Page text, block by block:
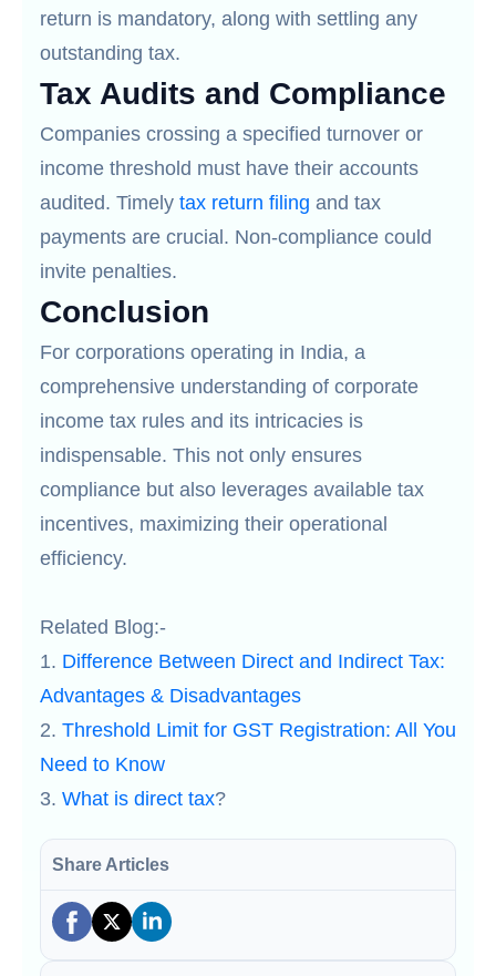
return is mandatory, along with settling any
outstanding tax.
Tax Audits and Compliance
Companies crossing a specified turnover or
income threshold must have their accounts
audited. Timely tax return filing and tax
payments are crucial. Non-compliance could
invite penalties.
Conclusion
For corporations operating in India, a
comprehensive understanding of corporate
income tax rules and its intricacies is
indispensable. This not only ensures
compliance but also leverages available tax
incentives, maximizing their operational
efficiency.
Related Blog:-
1. Difference Between Direct and Indirect Tax:
Advantages & Disadvantages
2. Threshold Limit for GST Registration: All You
Need to Know
3. What is direct tax?
Share Articles